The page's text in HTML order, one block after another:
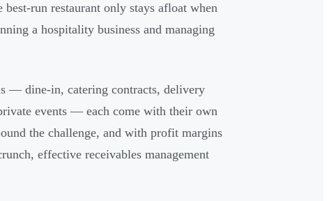
run restaurant only stays afloat when
a hospitality business and managing
— dine-in, catering contracts, delivery
events — each come with their own
the challenge, and with profit margins
effective receivables management